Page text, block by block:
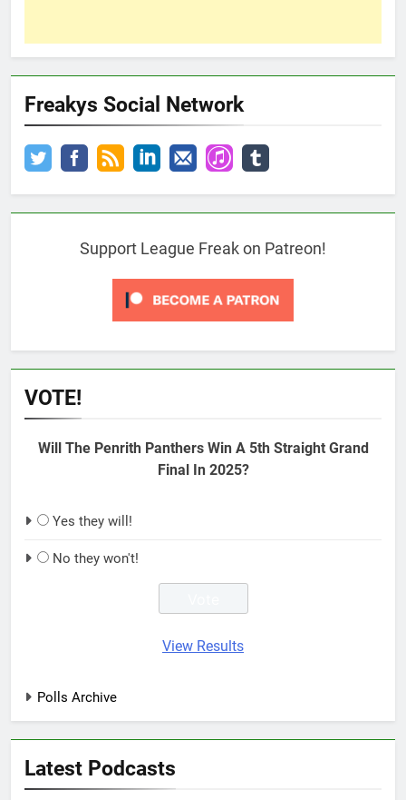
Freakys Social Network
Support League Freak on Patreon!
VOTE!
Will The Penrith Panthers Win A 5th Straight Grand
Final In 2025?
Yes they will!
No they won't!
View Results
Polls Archive
Latest Podcasts